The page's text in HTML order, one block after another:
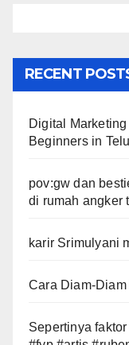
RECENT
Digital
Beginners in
pov:gw dan
di rumah angker
karir Srimulyani
Cara Diam-
Sepertinya